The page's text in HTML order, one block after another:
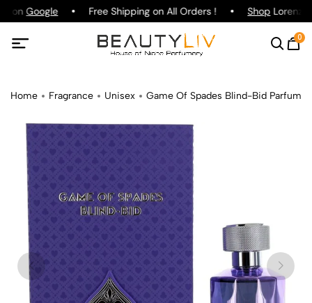
on Google Free Shipping on All Orders ! ShopLorenzo
0
Home Fragrance Unisex Game Of Spades Blind-Bid Parfum